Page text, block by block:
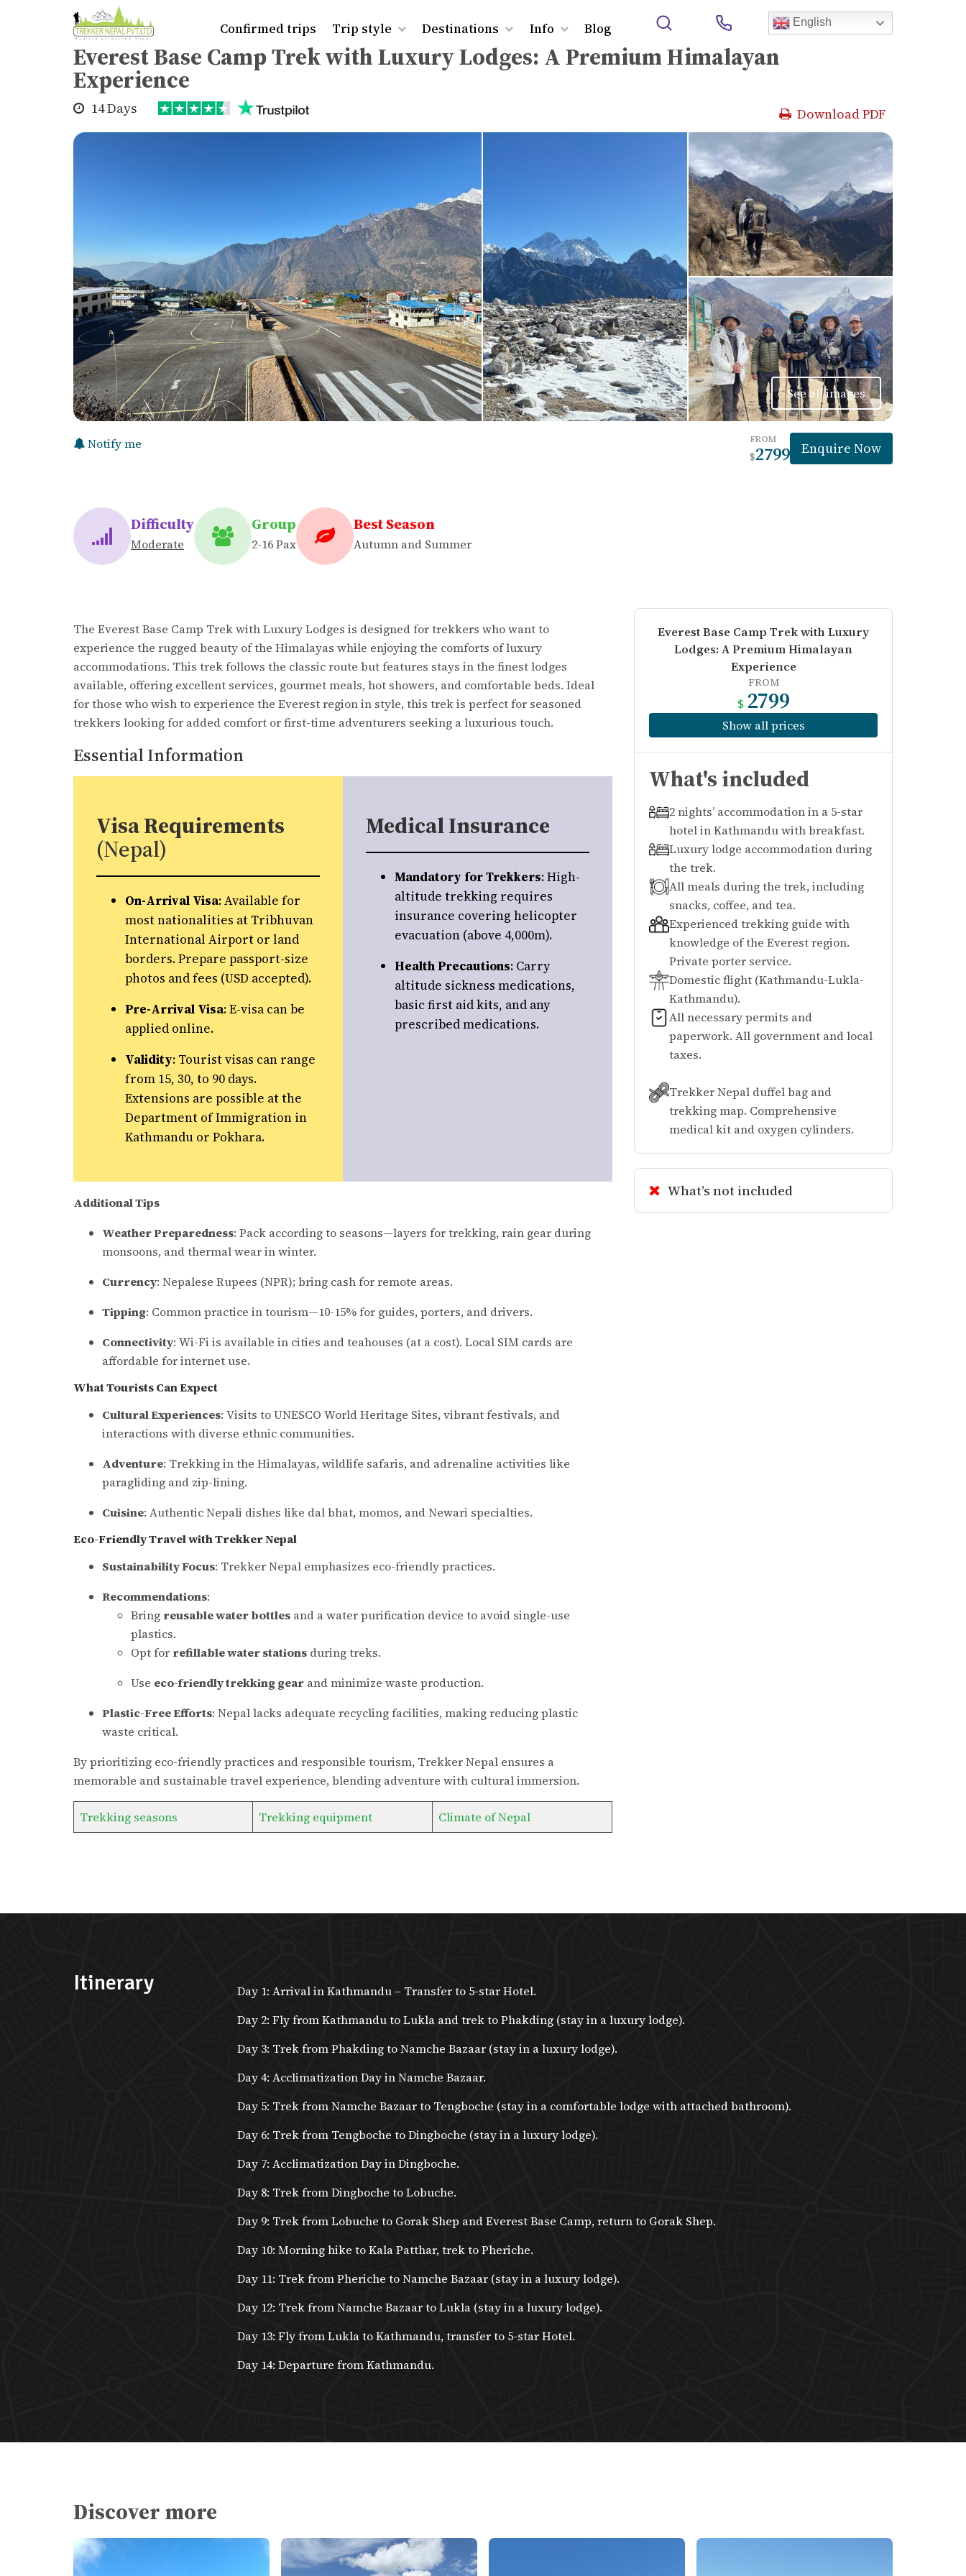
Confirmed trips Trip style Destinations Info Blog English
Home > Everest Base Camp Trek with Luxury Lodges: A Premium Himalayan Experience
Everest Base Camp Trek with Luxury Lodges: A Premium Himalayan
Experience
14 Days Download PDF
See all images
Notify me FROM
$2799 Enquire Now
Difficulty
Moderate
Group
2-16 Pax
Best Season
Autumn and Summer
The Everest Base Camp Trek with Luxury Lodges is designed for trekkers who want to
experience the rugged beauty of the Himalayas while enjoying the comforts of luxury
accommodations. This trek follows the classic route but features stays in the finest lodges
available, offering excellent services, gourmet meals, hot showers, and comfortable beds. Ideal
for those who wish to experience the Everest region in style, this trek is perfect for seasoned
trekkers looking for added comfort or first-time adventurers seeking a luxurious touch.
Essential Information
Visa Requirements
(Nepal)
On-Arrival Visa: Available for
most nationalities at Tribhuvan
International Airport or land
borders. Prepare passport-size
photos and fees (USD accepted).
Pre-Arrival Visa: E-visa can be
applied online.
Validity: Tourist visas can range
from 15, 30, to 90 days.
Extensions are possible at the
Department of Immigration in
Kathmandu or Pokhara.
Medical Insurance
Mandatory for Trekkers: High-
altitude trekking requires
insurance covering helicopter
evacuation (above 4,000m).
Health Precautions: Carry
altitude sickness medications,
basic first aid kits, and any
prescribed medications.
Additional Tips
Weather Preparedness: Pack according to seasons—layers for trekking, rain gear during
monsoons, and thermal wear in winter.
Currency: Nepalese Rupees (NPR); bring cash for remote areas.
Tipping: Common practice in tourism—10-15% for guides, porters, and drivers.
Connectivity: Wi-Fi is available in cities and teahouses (at a cost). Local SIM cards are
affordable for internet use.
What Tourists Can Expect
Cultural Experiences: Visits to UNESCO World Heritage Sites, vibrant festivals, and
interactions with diverse ethnic communities.
Adventure: Trekking in the Himalayas, wildlife safaris, and adrenaline activities like
paragliding and zip-lining.
Cuisine: Authentic Nepali dishes like dal bhat, momos, and Newari specialties.
Eco-Friendly Travel with Trekker Nepal
Sustainability Focus: Trekker Nepal emphasizes eco-friendly practices.
Recommendations:
Bring reusable water bottles and a water purification device to avoid single-use
plastics.
Opt for refillable water stations during treks.
Use eco-friendly trekking gear and minimize waste production.
Plastic-Free Efforts: Nepal lacks adequate recycling facilities, making reducing plastic
waste critical.
By prioritizing eco-friendly practices and responsible tourism, Trekker Nepal ensures a
memorable and sustainable travel experience, blending adventure with cultural immersion.
Trekking seasons Trekking equipment Climate of Nepal
Everest Base Camp Trek with Luxury
Lodges: A Premium Himalayan
Experience
FROM
$ 2799
Show all prices
What's included
2 nights’ accommodation in a 5-star
hotel in Kathmandu with breakfast.
Luxury lodge accommodation during
the trek.
All meals during the trek, including
snacks, coffee, and tea.
Experienced trekking guide with
knowledge of the Everest region.
Private porter service.
Domestic flight (Kathmandu-Lukla-
Kathmandu).
All necessary permits and
paperwork. All government and local
taxes.
Trekker Nepal duffel bag and
trekking map. Comprehensive
medical kit and oxygen cylinders.
What’s not included
Itinerary
Day 1: Arrival in Kathmandu – Transfer to 5-star Hotel.
Day 2: Fly from Kathmandu to Lukla and trek to Phakding (stay in a luxury lodge).
Day 3: Trek from Phakding to Namche Bazaar (stay in a luxury lodge).
Day 4: Acclimatization Day in Namche Bazaar.
Day 5: Trek from Namche Bazaar to Tengboche (stay in a comfortable lodge with attached bathroom).
Day 6: Trek from Tengboche to Dingboche (stay in a luxury lodge).
Day 7: Acclimatization Day in Dingboche.
Day 8: Trek from Dingboche to Lobuche.
Day 9: Trek from Lobuche to Gorak Shep and Everest Base Camp, return to Gorak Shep.
Day 10: Morning hike to Kala Patthar, trek to Pheriche.
Day 11: Trek from Pheriche to Namche Bazaar (stay in a luxury lodge).
Day 12: Trek from Namche Bazaar to Lukla (stay in a luxury lodge).
Day 13: Fly from Lukla to Kathmandu, transfer to 5-star Hotel.
Day 14: Departure from Kathmandu.
Discover more